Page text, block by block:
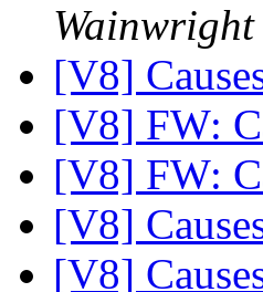
Wainwright
[V8]
[V8] FW:
[V8] FW:
[V8]
[V8]